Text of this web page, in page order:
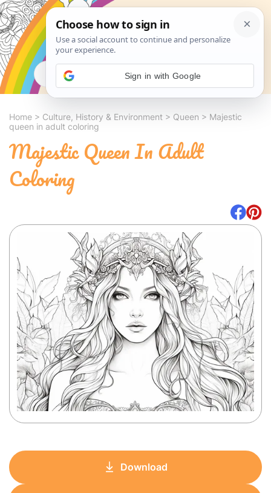
Search
Home > Culture, History & Environment > Queen > Majestic
queen in adult coloring
Majestic Queen In Adult
Coloring
Download
Sign in with Google